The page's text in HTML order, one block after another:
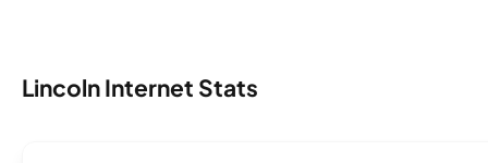
Lincoln Internet Stats